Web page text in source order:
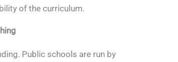
of the curriculum.
Public schools are run by